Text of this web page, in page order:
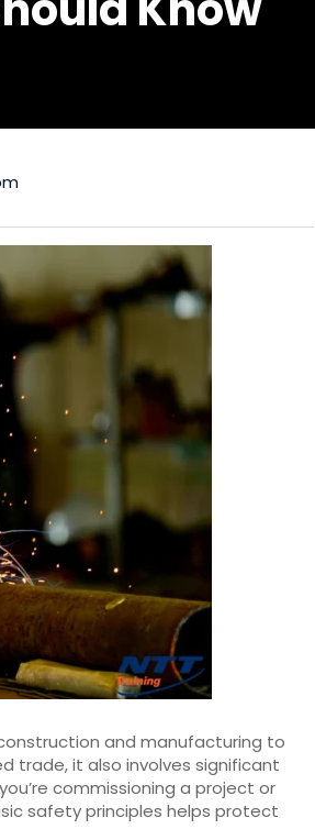
and manufacturing to
trade, it also involves significant
commissioning a project or
safety principles helps protect